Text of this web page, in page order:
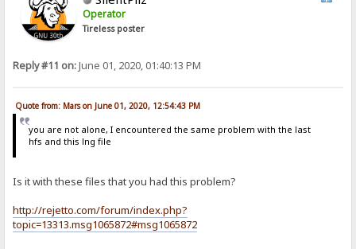
Operator
Tireless poster
Reply #11 on:June 01, 2020, 01:40:13 PM
Quote from: Mars on June 01, 2020, 12:54:43 PM
you are not alone, I encountered the same problem with the last
hfs and this lng file
Is it with these files that you had this problem?
http://rejetto.com/forum/index.php?
topic=13313.msg1065872#msg1065872